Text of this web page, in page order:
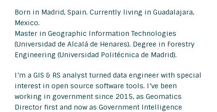
Born in Madrid, Spain. Currently living in Guadalajara,
Mexico.
Master in Geographic Information Technologies
(Universidad de Alcalá de Henares). Degree in Forestry
Engineering (Universidad Politécnica de Madrid).
I’m a GIS & RS analyst turned data engineer with special
interest in open source software tools. I’ve been
working in government since 2015, as Geomatics
Director first and now as Government Intelligence